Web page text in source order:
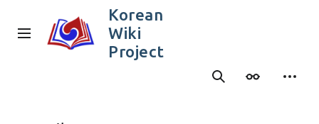
content
Main menu
Korean
Wiki
Project
SearchAppearance